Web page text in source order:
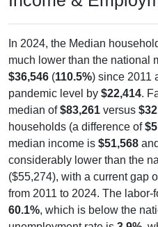
much lower than the national
$36,546(110.5% ) since 2011
pandemic level by$22,414.
median of $83,261 versus
households (a difference of
median income is$51,568
considerably lower than the
($55,274), with a current gap
from 2011 to 2024. The
60.1%, which is below the
unemployment rate is 3.9%,